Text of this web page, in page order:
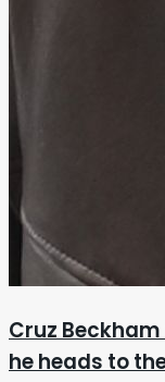
Cruz Beckham
he heads to